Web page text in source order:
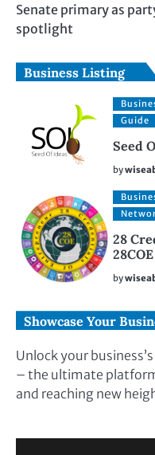
Senate primary as
spotlight
Business Listing
Guide
Seed
by
28
28COE
by
Showcase Your
Unlock your
– the ultimate
and reaching new